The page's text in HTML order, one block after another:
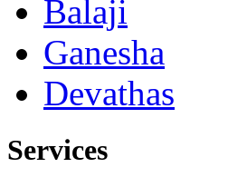
Balaji
Ganesha
Devathas
Services